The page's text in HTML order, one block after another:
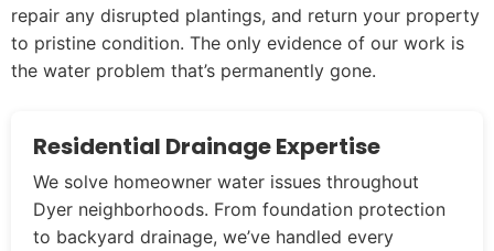
repair any disrupted plantings, and return your property
to pristine condition. The only evidence of our work is
the water problem that’s permanently gone.
Residential Drainage Expertise
We solve homeowner water issues throughout
Dyer neighborhoods. From foundation protection
to backyard drainage, we’ve handled every